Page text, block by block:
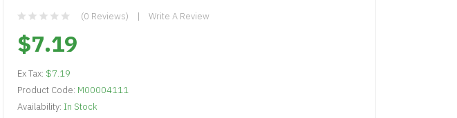
(0 Reviews) Write A Review
$7.19
Ex Tax: $7.19
Product Code: M00004111
Availability: In Stock